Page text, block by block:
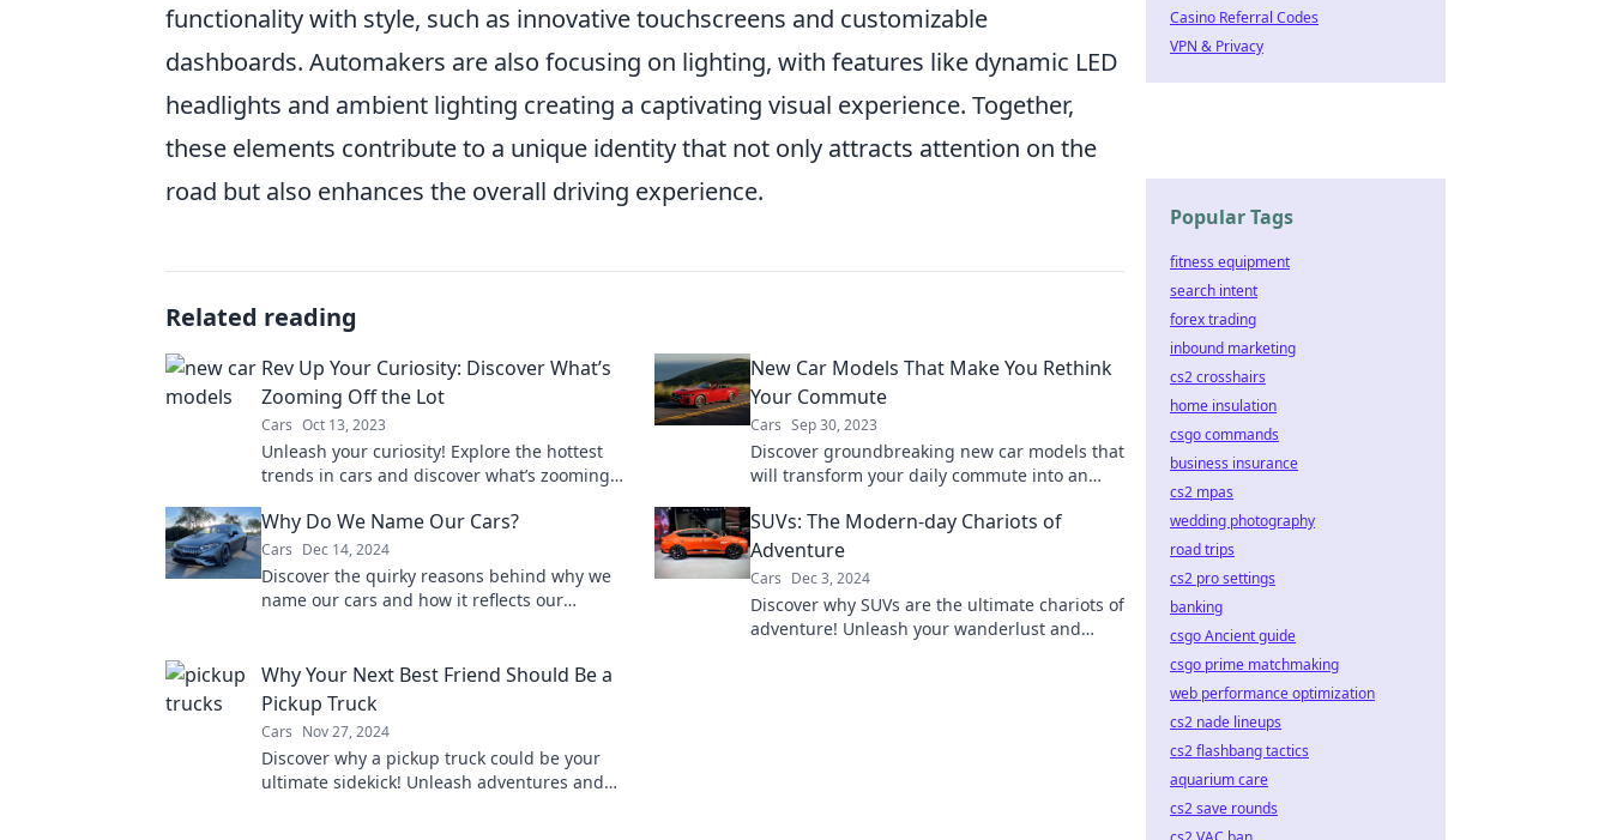
functionality with style, such as innovative touchscreens and customizable
dashboards. Automakers are also focusing on lighting, with features like dynamic LED
headlights and ambient lighting creating a captivating visual experience. Together,
these elements contribute to a unique identity that not only attracts attention on the
road but also enhances the overall driving experience.
Related reading
Rev Up Your Curiosity: Discover What’s
Zooming Off the Lot
Cars Oct 13, 2023
Unleash your curiosity! Explore the hottest
trends in cars and discover what’s zooming
New Car Models That Make You Rethink
Your Commute
Cars Sep 30, 2023
Discover groundbreaking new car models that
will transform your daily commute into an
today!
Why Do We Name Our Cars?
Cars Dec 14, 2024
Discover the quirky reasons behind why we
name our cars and how it reflects our
SUVs: The Modern-day Chariots of
Adventure
Cars Dec 3, 2024
Discover why SUVs are the ultimate chariots of
adventure! Unleash your wanderlust and
Why Your Next Best Friend Should Be a
Pickup Truck
Cars Nov 27, 2024
Discover why a pickup truck could be your
ultimate sidekick! Unleash adventures and
Casino Referral Codes
VPN & Privacy
Popular Tags
fitness equipment
search intent
forex trading
inbound marketing
cs2 crosshairs
home insulation
csgo commands
business insurance
cs2 mpas
wedding photography
road trips
cs2 pro settings
banking
csgo Ancient guide
csgo prime matchmaking
web performance optimization
cs2 nade lineups
cs2 flashbang tactics
aquarium care
cs2 save rounds